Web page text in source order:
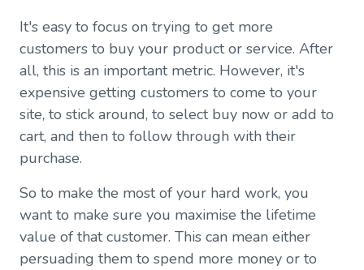
It's easy to focus on trying to get more
customers to buy your product or service. After
all, this is an important metric. However, it's
expensive getting customers to come to your
site, to stick around, to select buy now or add to
cart, and then to follow through with their
purchase.
So to make the most of your hard work, you
want to make sure you maximise the lifetime
value of that customer. This can mean either
persuading them to spend more money or to